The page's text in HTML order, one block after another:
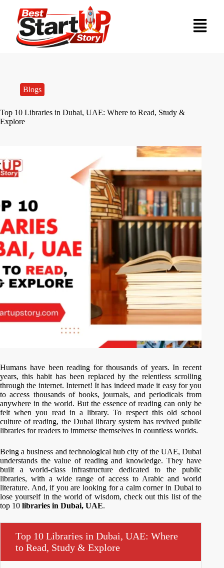
Blogs
Top 10 Libraries in Dubai, UAE: Where to Read, Study &
Explore
Humans have been reading for thousands of years. In recent
years, this habit has been replaced by the relentless scrolling
through the internet. Internet! It has indeed made it easy for you
to access thousands of books, journals, and periodicals from
anywhere in the world. But the essence of reading can only be
felt when you read in a library. To respect this old school
culture of reading, the Dubai library system has revived public
libraries for readers to immerse themselves in countless worlds.
Being a business and technological hub city of the UAE, Dubai
understands the value of reading and knowledge. They have
built a world-class infrastructure dedicated to the public
libraries, with a wide range of access to Arabic and world
literature. And, if you are looking for a calm corner in Dubai to
lose yourself in the world of wisdom, check out this list of the
top 10 libraries in Dubai, UAE.
Top 10 Libraries in Dubai, UAE: Where
to Read, Study & Explore